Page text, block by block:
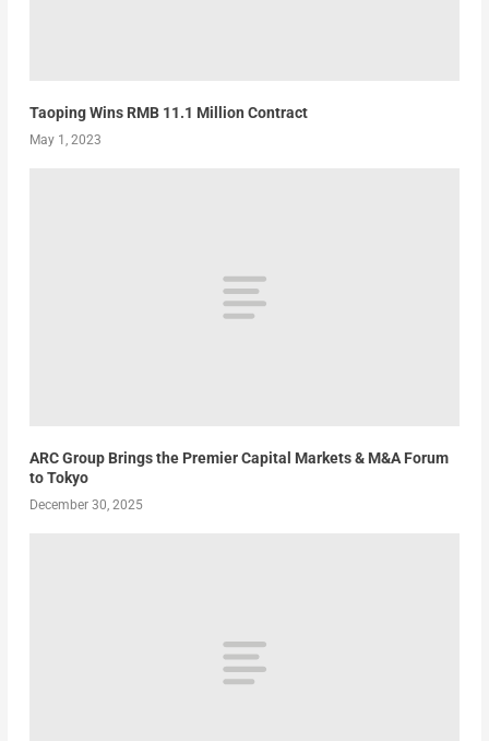
Taoping Wins RMB 11.1 Million Contract
May 1, 2023
ARC Group Brings the Premier Capital Markets & M&A Forum
to Tokyo
December 30, 2025